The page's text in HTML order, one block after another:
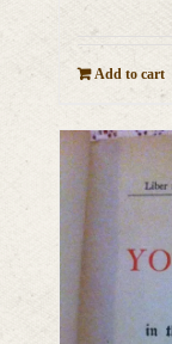
Add to cart